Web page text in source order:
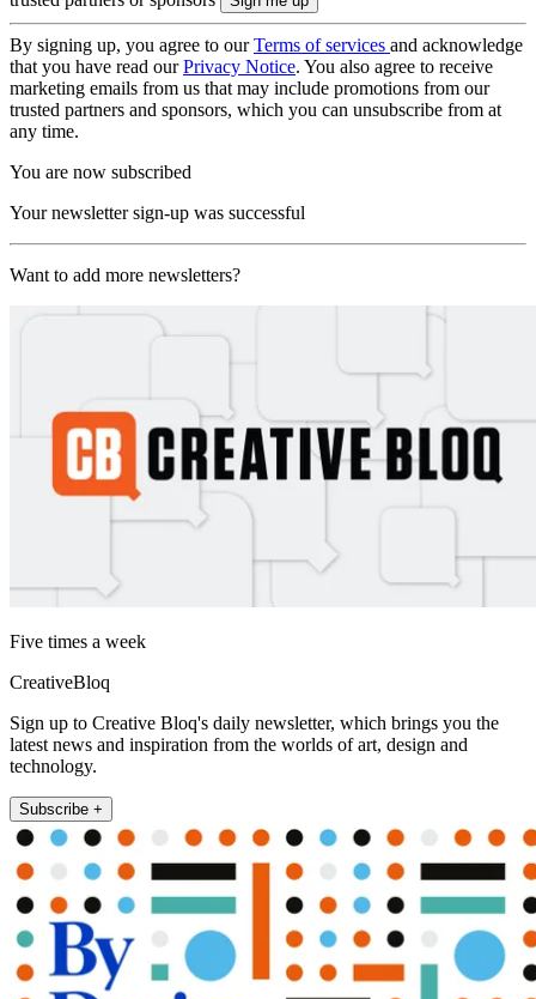
By signing up, you agree to ourTerms of services and acknowledge
that you have read ourPrivacy Notice. You also agree to receive
marketing emails from us that may include promotions from our
trusted partners and sponsors, which you can unsubscribe from at
any time.
You are now subscribed
Your newsletter sign-up was successful
Want to add more newsletters?
Five times a week
CreativeBloq
Sign up to Creative Bloq's daily newsletter, which brings you the
latest news and inspiration from the worlds of art, design and
technology.
Subscribe +